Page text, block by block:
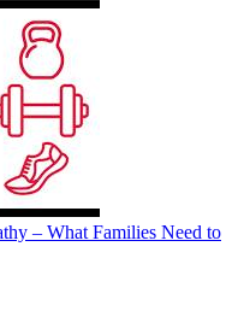
– What Families Need to